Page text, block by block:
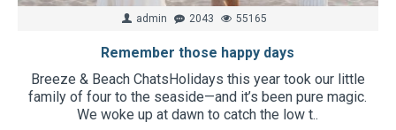
admin 2043 55165
Remember those happy days
Breeze & Beach Chats​Holidays this year took our little
family of four to the seaside—and it’s been pure magic.
We woke up at dawn to catch the low t..